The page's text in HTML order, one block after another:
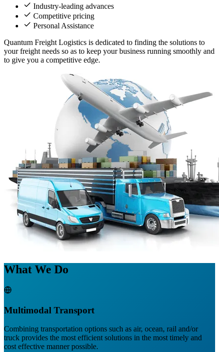
Industry-leading advances
Competitive pricing
Personal Assistance
Quantum Freight Logistics is dedicated to finding the solutions to
your freight needs so as to keep your business running smoothly and
to give you a competitive edge.
What We Do
Multimodal Transport
Combining transportation options such as air, ocean, rail and/or
truck provides the most efficient solutions in the most timely and
cost effective manner possible.